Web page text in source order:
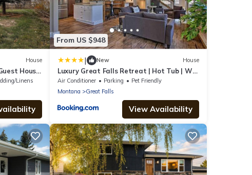
House
House
Linens
From US $948
| New House
Luxury Great Falls Retreat | Hot Tub | W
& R
Air Conditioner Parking
Pet Friendly
Montana
Great Falls
View Availability